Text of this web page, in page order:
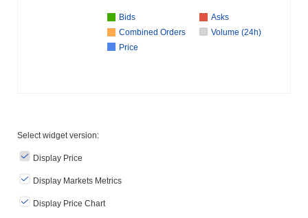
Bids
Asks
Combined Orders
Volume (24h)
Price
Select widget version:
Display Price
Display Markets Metrics
Display Price Chart